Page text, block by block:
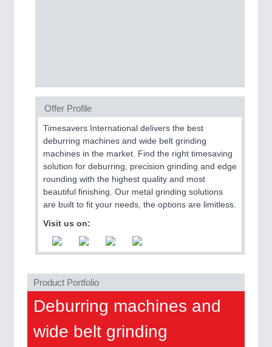
MOTION21XX
Motors & Electric Motion
PROCESS INDUSTRY 21XX
Process, Plastics, Chemicals and Pumps
Offer Profile
Timesavers International delivers the best
deburring machines and wide belt grinding
machines in the market. Find the right timesaving
solution for deburring, precision grinding and edge
rounding with the highest quality and most
beautiful finishing. Our metal grinding solutions
are built to fit your needs, the options are limitless.
Visit us on:
Product Portfolio
Deburring machines and
wide belt grinding